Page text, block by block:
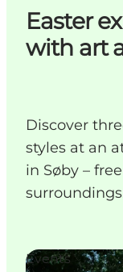
Things to
Outdoor
Where to
Easter
with art
Discover
styles at an
in Søby –
Events